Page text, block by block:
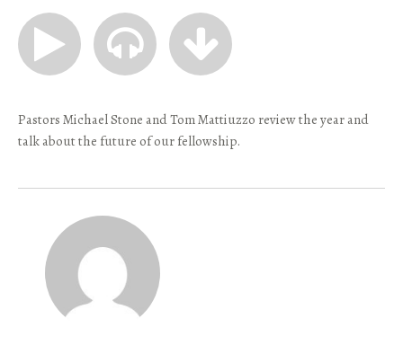
Pastors Michael Stone and Tom Mattiuzzo review the year and
talk about the future of our fellowship.